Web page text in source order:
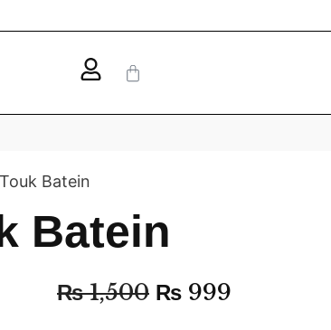
Batein
Batein
₨1,500 ₨ 999